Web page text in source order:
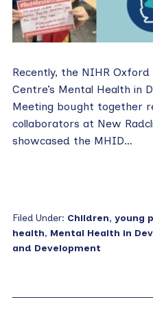
Recently, the NIHR Oxford
Centre’s Mental Health in
Meeting bought together
collaborators at New
showcased the MHID…
Filed Under: Children, young
health, Mental Health in
and Development